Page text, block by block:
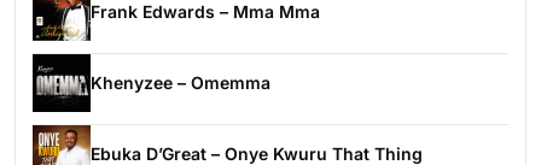
Frank Edwards – Mma Mma
Khenyzee – Omemma
Ebuka D’Great – Onye Kwuru That Thing